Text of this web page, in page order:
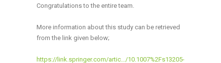
Congratulations to the entire team.
More information about this study can be retrieved
from the link given below;
https://link.springer.com/artic…/10.1007%2Fs13205-